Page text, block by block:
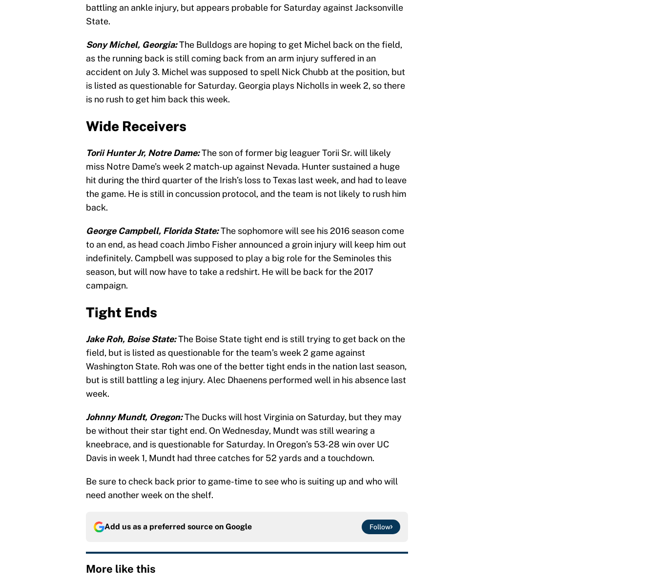
battling an ankle injury, but appears probable for Saturday against Jacksonville
State.
Sony Michel, Georgia:The Bulldogs are hoping to get Michel back on the field,
as the running back is still coming back from an arm injury suffered in an
accident on July 3. Michel was supposed to spell Nick Chubb at the position, but
is listed as questionable for Saturday. Georgia plays Nicholls in week 2, so there
is no rush to get him back this week.
Wide Receivers
Torii Hunter Jr, Notre Dame:The son of former big leaguer Torii Sr. will likely
miss Notre Dame’s week 2 match-up against Nevada. Hunter sustained a huge
hit during the third quarter of the Irish’s loss to Texas last week, and had to leave
the game. He is still in concussion protocol, and the team is not likely to rush him
back.
George Campbell, Florida State:The sophomore will see his 2016 season come
to an end, as head coach Jimbo Fisher announced a groin injury will keep him out
indefinitely. Campbell was supposed to play a big role for the Seminoles this
season, but will now have to take a redshirt. He will be back for the 2017
campaign.
Tight Ends
Jake Roh, Boise State:The Boise State tight end is still trying to get back on the
field, but is listed as questionable for the team’s week 2 game against
Washington State. Roh was one of the better tight ends in the nation last season,
but is still battling a leg injury. Alec Dhaenens performed well in his absence last
week.
Johnny Mundt, Oregon:The Ducks will host Virginia on Saturday, but they may
be without their star tight end. On Wednesday, Mundt was still wearing a
kneebrace, and is questionable for Saturday. In Oregon’s 53-28 win over UC
Davis in week 1, Mundt had three catches for 52 yards and a touchdown.
Be sure to check back prior to game-time to see who is suiting up and who will
need another week on the shelf.
Add us as a preferred source on Google Follow
More like this